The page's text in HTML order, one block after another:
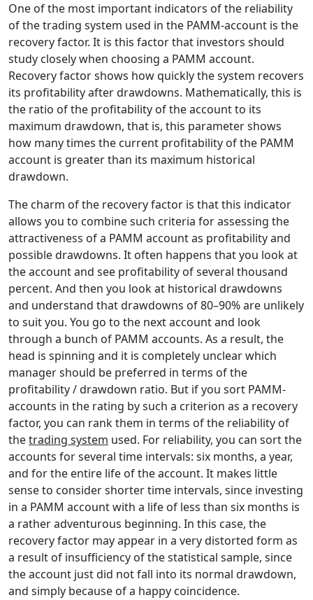
One of the most important indicators of the reliability
of the trading system used in the PAMM-account is the
recovery factor. It is this factor that investors should
study closely when choosing a PAMM account.
Recovery factor shows how quickly the system recovers
its profitability after drawdowns. Mathematically, this is
the ratio of the profitability of the account to its
maximum drawdown, that is, this parameter shows
how many times the current profitability of the PAMM
account is greater than its maximum historical
drawdown.
The charm of the recovery factor is that this indicator
allows you to combine such criteria for assessing the
attractiveness of a PAMM account as profitability and
possible drawdowns. It often happens that you look at
the account and see profitability of several thousand
percent. And then you look at historical drawdowns
and understand that drawdowns of 80–90% are unlikely
to suit you. You go to the next account and look
through a bunch of PAMM accounts. As a result, the
head is spinning and it is completely unclear which
manager should be preferred in terms of the
profitability / drawdown ratio. But if you sort PAMM-
accounts in the rating by such a criterion as a recovery
factor, you can rank them in terms of the reliability of
thetrading system used. For reliability, you can sort the
accounts for several time intervals: six months, a year,
and for the entire life of the account. It makes little
sense to consider shorter time intervals, since investing
in a PAMM account with a life of less than six months is
a rather adventurous beginning. In this case, the
recovery factor may appear in a very distorted form as
a result of insufficiency of the statistical sample, since
the account just did not fall into its normal drawdown,
and simply because of a happy coincidence.